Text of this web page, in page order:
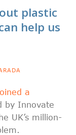
plastic
help us
a
by Innovate
UK’s million-